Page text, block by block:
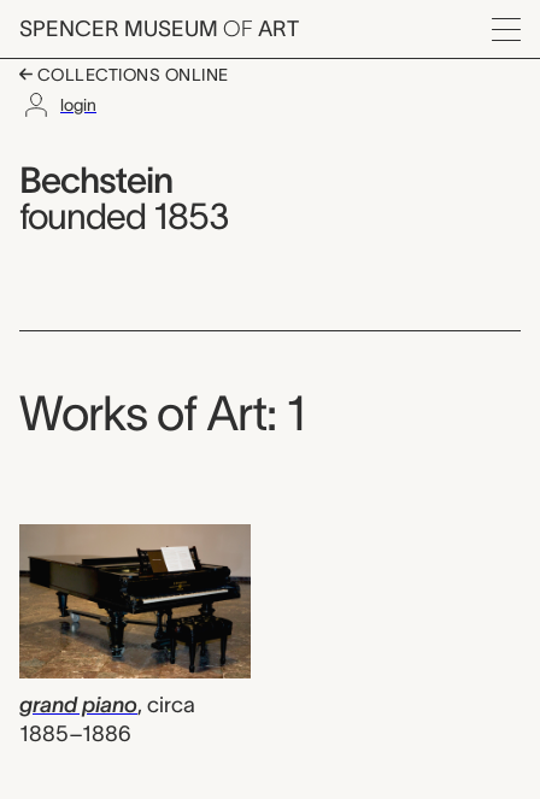
Skip to main content
SPENCER MUSEUM OF ART
Menu
COLLECTIONS ONLINE
login
Bechstein,
Artist name:
Bechstein
founded 1853
Works of Art: 1
grand piano, circa
1885–1886